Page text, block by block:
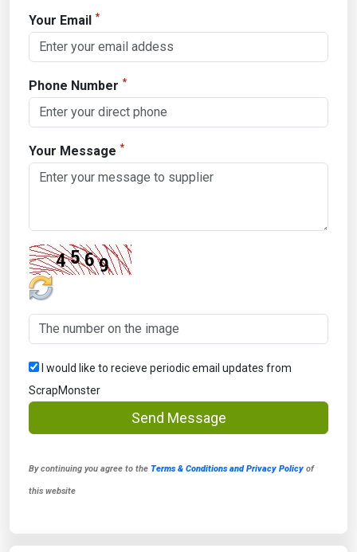
Your Email *
Phone Number *
Your Message *
I would like to recieve periodic email updates from
ScrapMonster
Send Message
By continuing you agree to the Terms & Conditions and Privacy Policy of
this website